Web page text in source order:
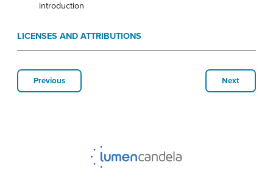
introduction
LICENSES AND ATTRIBUTIONS
Previous Next